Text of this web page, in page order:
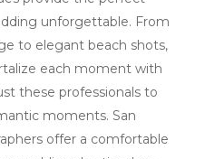
unforgettable. From
to elegant beach shots,
each moment with
these professionals to
moments. San
offer a comfortable